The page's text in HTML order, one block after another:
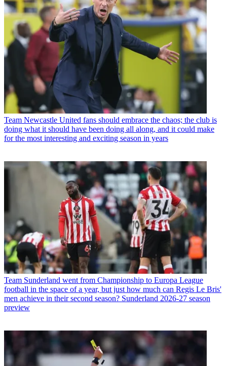
Team Newcastle United fans should embrace the chaos; the club is
doing what it should have been doing all along, and it could make
for the most interesting and exciting season in years
Team Sunderland went from Championship to Europa League
football in the space of a year, but just how much can Regis Le Bris'
men achieve in their second season? Sunderland 2026-27 season
preview